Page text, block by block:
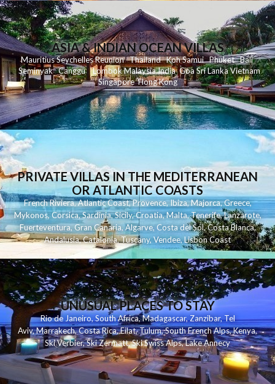
ASIA & INDIAN OCEAN VILLAS
MauritiusSeychellesReunionThailand KohSamui Phuket Bali
Seminyak Canggu LombokMalaysiaIndia Goa Sri LankaVietnam
Singapore Hong Kong
PRIVATE VILLAS IN THE MEDITERRANEAN
OR ATLANTIC COASTS
French Riviera,Atlantic Coast,Provence,Ibiza,Majorca,Greece,
Mykonos,Corsica,Sardinia,Sicily,Croatia,Malta,Tenerife,Lanzarote,
Fuerteventura,Gran Canaria,Algarve,Costa del Sol,Costa Blanca,
Andalusia,Catalonia,Tuscany,Vendee,Lisbon Coast
UNUSUAL PLACES TO STAY
Rio de Janeiro,South Africa,Madagascar,Zanzibar,Tel
Aviv,Marrakech,Costa Rica,Eilat,Tulum,South French Alps,Kenya,
Ski Verbier,Ski Zermatt,Ski Swiss Alps,Lake Annecy